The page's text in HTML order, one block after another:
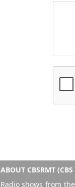
ABOUT CBSRMT
Radio shows from